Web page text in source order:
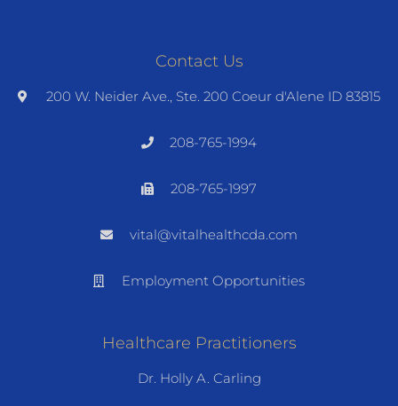
Contact Us
200 W. Neider Ave., Ste. 200 Coeur d'Alene ID 83815
208-765-1994
208-765-1997
vital@vitalhealthcda.com
Employment Opportunities
Healthcare Practitioners
Dr. Holly A. Carling